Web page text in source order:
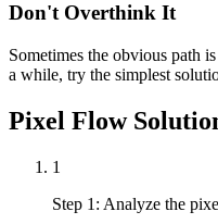
Don't Overthink It
Sometimes the obvious path
a while, try the simplest
Pixel Flow
1
Step 1: Analyze the